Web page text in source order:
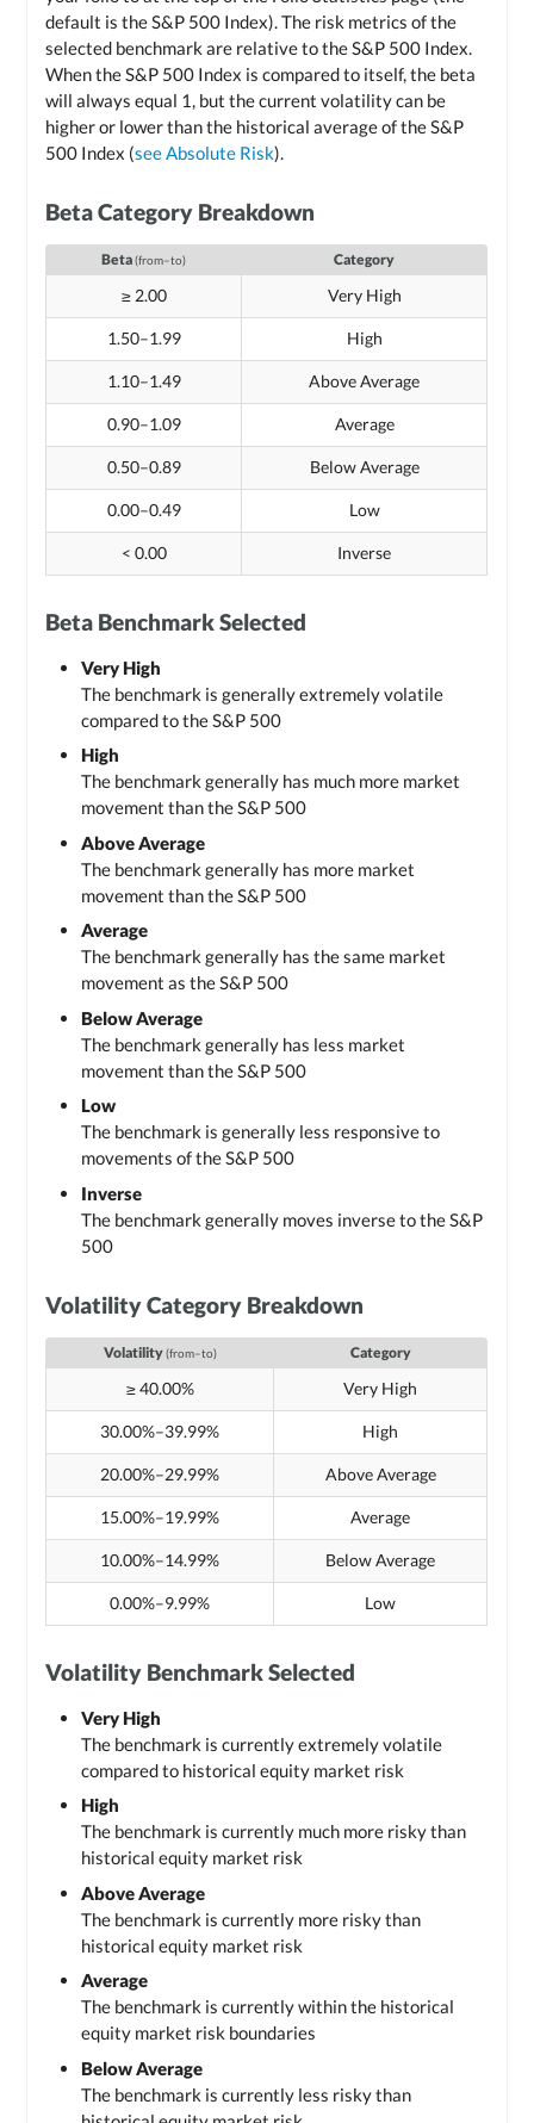
default is the S&P 500 Index). The risk metrics of the
selected benchmark are relative to the S&P 500 Index.
When the S&P 500 Index is compared to itself, the beta
will always equal 1, but the current volatility can be
higher or lower than the historical average of the S&P
500 Index (see Absolute Risk).
Beta Category Breakdown
Beta(from–to) Category
≥ 2.00 Very High
1.50–1.99 High
1.10–1.49 Above Average
0.90–1.09 Average
0.50–0.89 Below Average
0.00–0.49 Low
< 0.00 Inverse
Beta Benchmark Selected
Very High
The benchmark is generally extremely volatile
compared to the S&P 500
High
The benchmark generally has much more market
movement than the S&P 500
Above Average
The benchmark generally has more market
movement than the S&P 500
Average
The benchmark generally has the same market
movement as the S&P 500
Below Average
The benchmark generally has less market
movement than the S&P 500
Low
The benchmark is generally less responsive to
movements of the S&P 500
Inverse
The benchmark generally moves inverse to the S&P
500
Volatility Category Breakdown
Volatility(from–to) Category
≥ 40.00% Very High
30.00%–39.99% High
20.00%–29.99% Above Average
15.00%–19.99% Average
10.00%–14.99% Below Average
0.00%–9.99% Low
Volatility Benchmark Selected
Very High
The benchmark is currently extremely volatile
compared to historical equity market risk
High
The benchmark is currently much more risky than
historical equity market risk
Above Average
The benchmark is currently more risky than
historical equity market risk
Average
The benchmark is currently within the historical
equity market risk boundaries
Below Average
The benchmark is currently less risky than